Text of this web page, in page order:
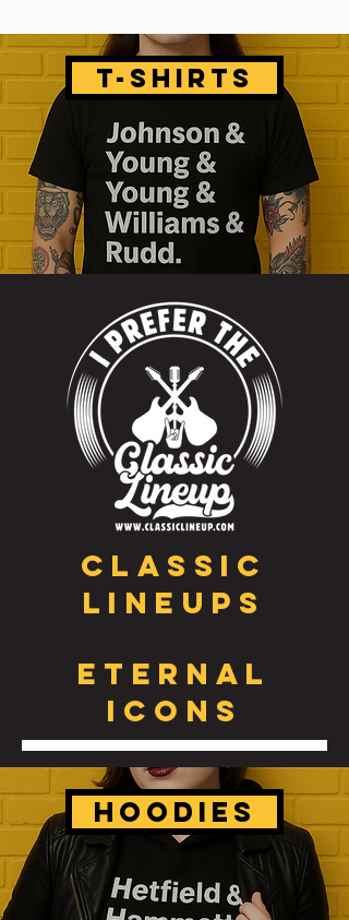
T-SHIRTS
CLASSIC
Lineups
ETERNAL
ICONS
HOODIES